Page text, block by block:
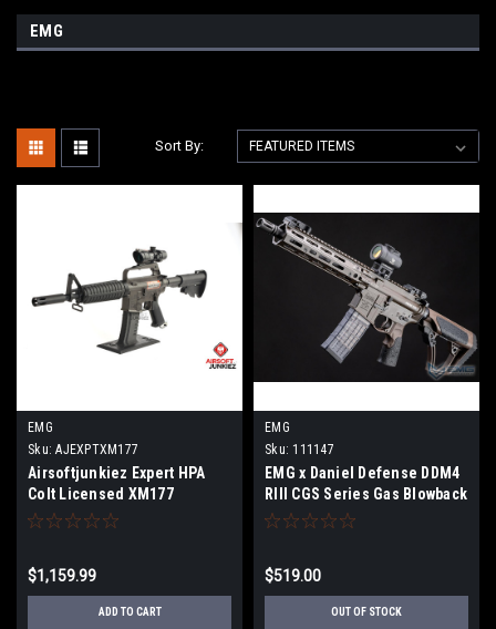
EMG
Sort By:
EMG
Sku: AJEXPTXM177
Airsoftjunkiez Expert HPA
Colt Licensed XM177
$1,159.99
ADD TO CART
EMG
Sku: 111147
EMG x Daniel Defense DDM4
RIII CGS Series Gas Blowback
Airsoft Rifles - CYMA
$519.00
OUT OF STOCK